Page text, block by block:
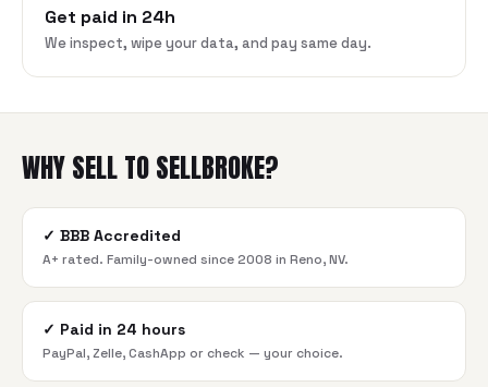
Get paid in 24h
We inspect, wipe your data, and pay same day.
WHY SELL TO SELLBROKE?
✓ BBB Accredited
A+ rated. Family-owned since 2008 in Reno, NV.
✓ Paid in 24 hours
PayPal, Zelle, CashApp or check — your choice.